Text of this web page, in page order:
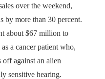
over the weekend,
by more than 30 percent.
about $67 million to
a cancer patient who,
against an alien
sensitive hearing.